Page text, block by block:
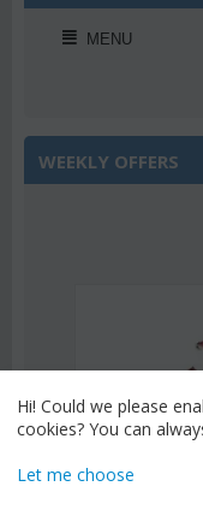
MENU
WEEKLY OFFERS
Hi! Could we please
cookies? You can
Let me choose